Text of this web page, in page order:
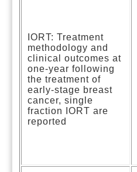
IORT: Treatment
methodology and
clinical outcomes at
one-year following
the treatment of
early-stage breast
cancer, single
fraction IORT are
reported